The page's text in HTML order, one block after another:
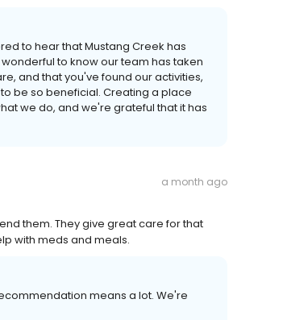
to hear that Mustang Creek has
to know our team has taken
and that you've found our activities,
be so beneficial. Creating a place
we do, and we're grateful that it has
a month ago
them. They give great care for that
with meds and meals.
means a lot. We're